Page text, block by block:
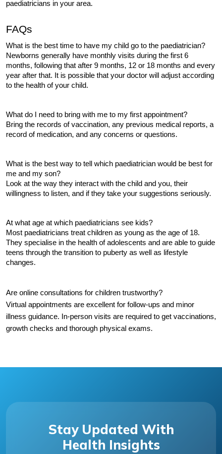
paediatricians in your area.
FAQs
What is the best time to have my child go to the paediatrician?
Newborns generally have monthly visits during the first 6
months, following that after 9 months, 12 or 18 months and every
year after that. It is possible that your doctor will adjust according
to the health of your child.
What do I need to bring with me to my first appointment?
Bring the records of vaccination, any previous medical reports, a
record of medication, and any concerns or questions.
What is the best way to tell which paediatrician would be best for
me and my son?
Look at the way they interact with the child and you, their
willingness to listen, and if they take your suggestions seriously.
At what age at which paediatricians see kids?
Most paediatricians treat children as young as the age of 18.
They specialise in the health of adolescents and are able to guide
teens through the transition to puberty as well as lifestyle
changes.
Are online consultations for children trustworthy?
Virtual appointments are excellent for follow-ups and minor
illness guidance. In-person visits are required to get vaccinations,
growth checks and thorough physical exams.
Stay Updated With
Health Insights